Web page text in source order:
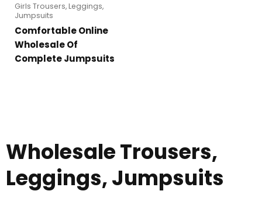
Girls Trousers, Leggings,
Jumpsuits
Comfortable Online
Wholesale Of
Complete Jumpsuits
Wholesale Trousers,
Leggings, Jumpsuits